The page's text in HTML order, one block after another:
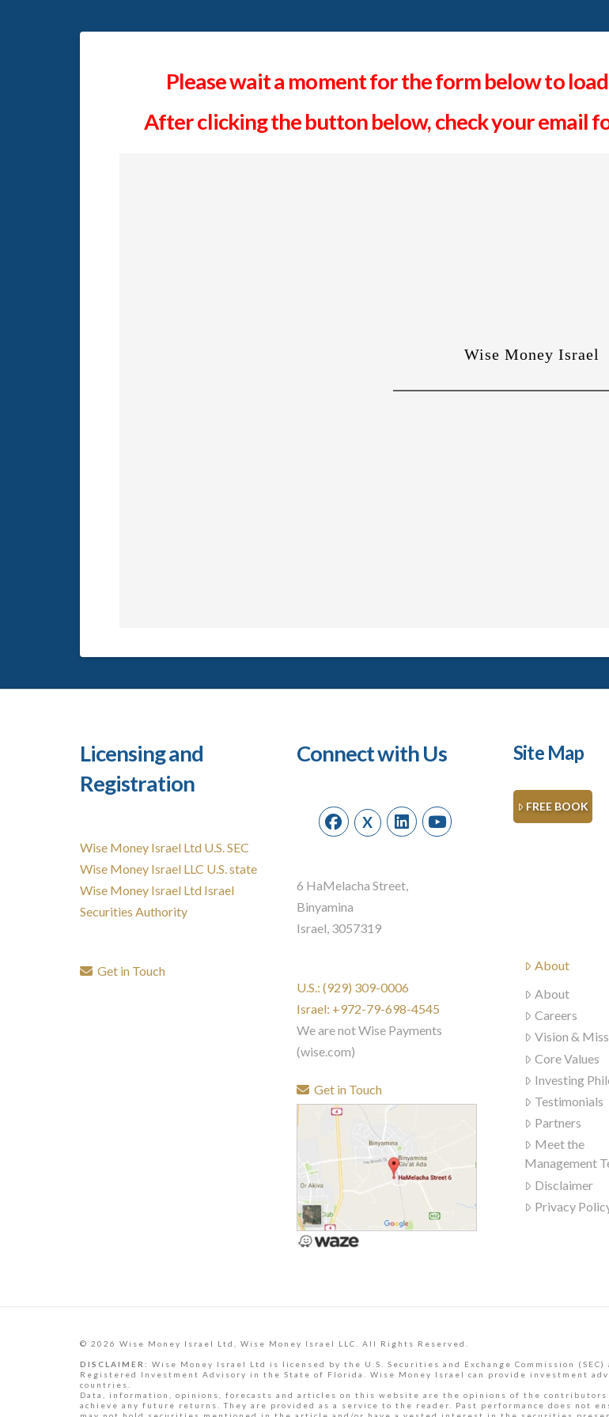
Please wait a moment for the form below to
After clicking the button below, check your email
Licensing and
Registration
Wise Money Israel Ltd U.S. SEC
Wise Money Israel LLC U.S. state
Wise Money Israel Ltd Israel
Securities Authority
Get in Touch
Connect with Us
X
6 HaMelacha Street,
Binyamina
Israel, 3057319
U.S.: (929) 309-0006
Israel: +972-79-698-4545
We are not Wise Payments
(wise.com)
Get in Touch
Site Map
FREE BOOK
About
About
Careers
Vision &
Core Values
Investing
Testimonials
Partners
Meet the
Management
Disclaimer
Privacy
© 2026 Wise Money Israel Ltd, Wise Money Israel LLC. All Rights Reserved.
DISCLAIMER: Wise Money Israel Ltd is licensed by the U.S. Securities and Exchange Commission
Registered Investment Advisory in the State of Florida. Wise Money Israel can provide investment
countries.
Data, information, opinions, forecasts and articles on this website are the opinions of the
achieve any future returns. They are provided as a service to the reader. Past performance does not